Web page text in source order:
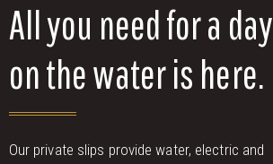
All you need for a day
on the water is here.
Our private slips provide water, electric and